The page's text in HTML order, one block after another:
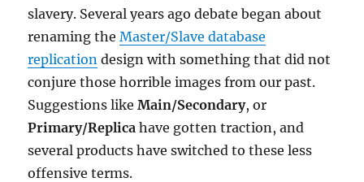
slavery. Several years ago debate began about
renaming theMaster/Slave database
replication design with something that did not
conjure those horrible images from our past.
Suggestions likeMain/Secondary, or
Primary/Replica have gotten traction, and
several products have switched to these less
offensive terms.